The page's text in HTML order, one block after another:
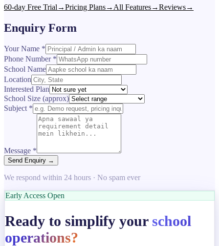
60-day Free Trial →Pricing Plans→ All Features→Reviews→
Enquiry Form
Your Name *
Phone Number *
School Name
Location
Interested Plan
School Size (approx)
Subject *
Message *
Send Enquiry →
We respond within 24 hours · No spam ever
Early Access Open
Ready to simplify your school
operations?